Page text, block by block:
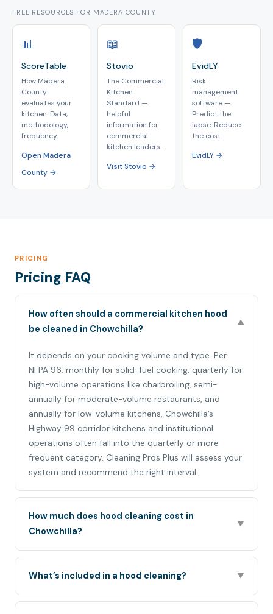
FREE RESOURCES FOR MADERA COUNTY
📊
ScoreTable
How Madera
County
evaluates your
kitchen. Data,
methodology,
frequency.
Open Madera
County →
📖
Stovio
The Commercial
Kitchen
Standard —
helpful
information for
commercial
kitchen leaders.
Visit Stovio →
🛡️
EvidLY
Risk
management
software —
Predict the
lapse. Reduce
the cost.
EvidLY →
PRICING
Pricing FAQ
How often should a commercial kitchen hood
be cleaned in Chowchilla?
▼
It depends on your cooking volume and type. Per
NFPA 96: monthly for solid-fuel cooking, quarterly for
high-volume operations like charbroiling, semi-
annually for moderate-volume restaurants, and
annually for low-volume kitchens. Chowchilla’s
Highway 99 corridor kitchens and institutional
operations often fall into the quarterly or more
frequent category. Cleaning Pros Plus will assess your
system and recommend the right interval.
How much does hood cleaning cost in
Chowchilla?
▼
What’s included in a hood cleaning? ▼